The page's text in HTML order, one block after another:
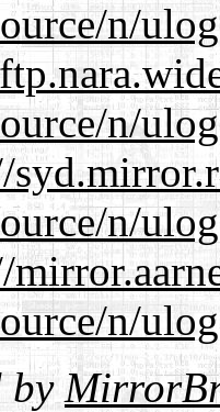
n/
n/
n/
n/
by